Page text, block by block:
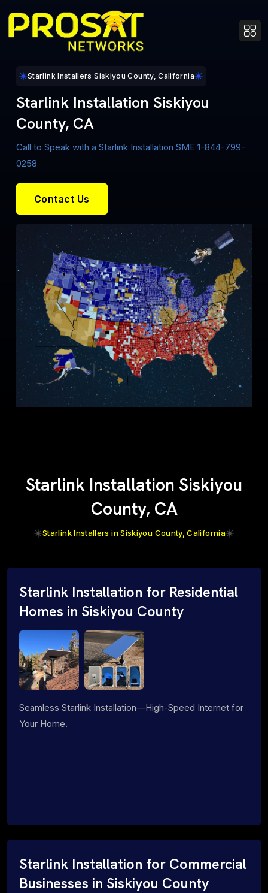
Starlink Installers Siskiyou County, California
Starlink Installation Siskiyou
County, CA
Call to Speak with a Starlink Installation SME 1-844-799-
0258
Contact Us
Starlink Installation Siskiyou
County, CA
Starlink Installers in Siskiyou County, California
Starlink Installation for Residential
Homes in Siskiyou County
Seamless Starlink Installation—High-Speed Internet for
Your Home.
Starlink Installation for Commercial
Businesses in Siskiyou County